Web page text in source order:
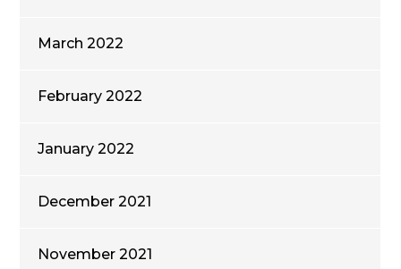
March 2022
February 2022
January 2022
December 2021
November 2021